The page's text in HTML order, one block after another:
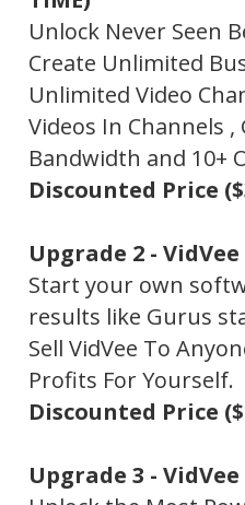
Unlock Never Seen
Create Unlimited
Unlimited Video
Videos In Channels
Bandwidth and 10+
Discounted Price
Upgrade 2 -
Start your own
results like Gurus
Sell VidVee To
Profits For Yourself.
Discounted Price
Upgrade 3 -